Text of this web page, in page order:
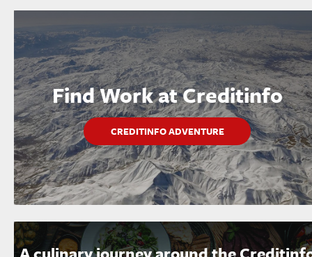
Find Work at Creditinfo
CREDITINFO ADVENTURE